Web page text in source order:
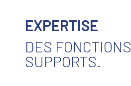
EXPERTISE
DES FONCTIONS
SUPPORTS.